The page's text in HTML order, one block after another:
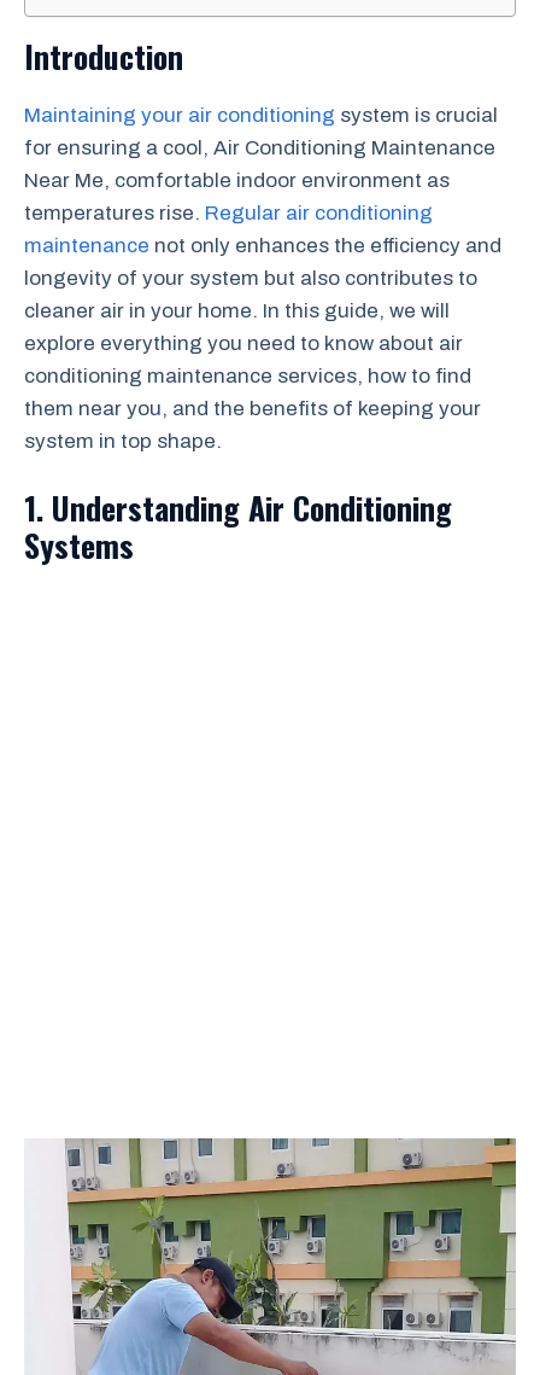
Introduction
Maintaining your air conditioning system is crucial
for ensuring a cool, Air Conditioning Maintenance
Near Me, comfortable indoor environment as
temperatures rise. Regular air conditioning
maintenance not only enhances the efficiency and
longevity of your system but also contributes to
cleaner air in your home. In this guide, we will
explore everything you need to know about air
conditioning maintenance services, how to find
them near you, and the benefits of keeping your
system in top shape.
1. Understanding Air Conditioning
Systems